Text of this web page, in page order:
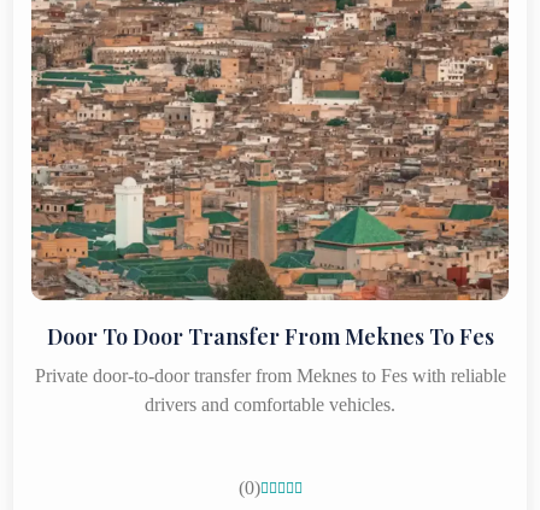
Door To Door Transfer From Meknes To Fes
Private door-to-door transfer from Meknes to Fes with reliable
drivers and comfortable vehicles.
(0)